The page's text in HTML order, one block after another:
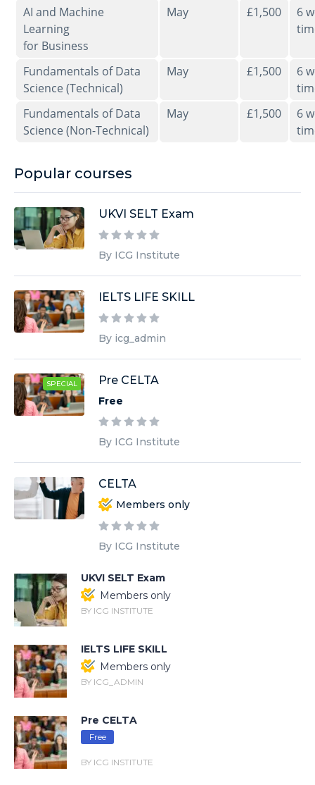
AI and Machine
Learning
for Business
May £1,500
6
Fundamentals of Data
Science (Technical)
May £1,500
6
Fundamentals of Data
Science (Non-Technical)
May £1,500
6
Popular courses
UKVI SELT Exam
By ICG Institute
IELTS LIFE SKILL
By icg_admin
SPECIAL Pre CELTA
Free
By ICG Institute
CELTA
Members only
By ICG Institute
UKVI SELT Exam
Members only
BY ICG INSTITUTE
IELTS LIFE SKILL
Members only
BY ICG_ADMIN
Pre CELTA
Free
BY ICG INSTITUTE